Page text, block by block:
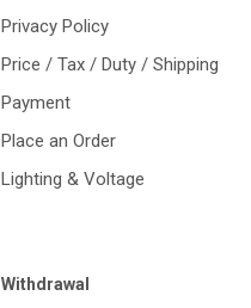
Privacy Policy
Price / Tax / Duty / Shipping
Payment
Place an Order
Lighting & Voltage
Withdrawal